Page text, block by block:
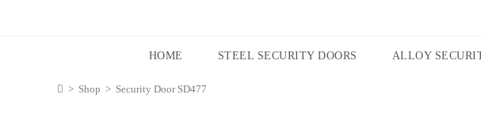
HOME STEEL SECURITY DOORS ALLOY
> Shop > Security Door SD477